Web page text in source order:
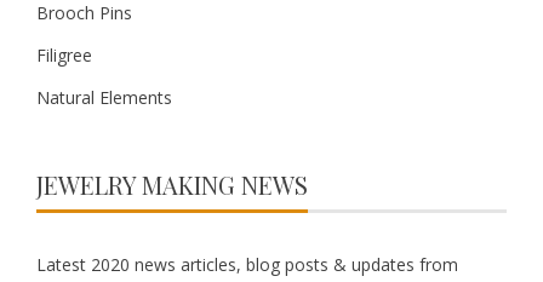
Brooch Pins
Filigree
Natural Elements
JEWELRY MAKING NEWS
Latest 2020 news articles, blog posts & updates from